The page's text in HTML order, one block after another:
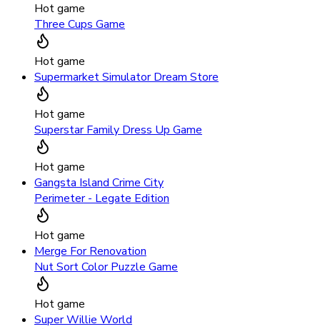
Hot game
Three Cups Game
Hot game
Supermarket Simulator Dream Store
Hot game
Superstar Family Dress Up Game
Hot game
Gangsta Island Crime City
Perimeter - Legate Edition
Hot game
Merge For Renovation
Nut Sort Color Puzzle Game
Hot game
Super Willie World